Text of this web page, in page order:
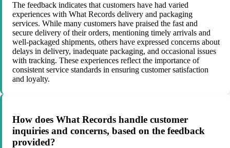
The feedback indicates that customers have had varied
experiences with What Records delivery and packaging
services. While many customers have praised the fast and
secure delivery of their orders, mentioning timely arrivals and
well-packaged shipments, others have expressed concerns about
delays in delivery, inadequate packaging, and occasional issues
with tracking. These experiences reflect the importance of
consistent service standards in ensuring customer satisfaction
and loyalty.
How does What Records handle customer
inquiries and concerns, based on the feedback
provided?